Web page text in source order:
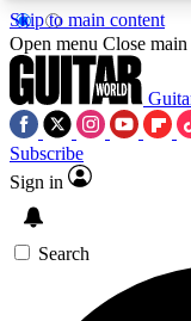
Skip to main content
5
PREMIUM
SIGN UP
Open menu Close main
Subscribe
Sign in
Search